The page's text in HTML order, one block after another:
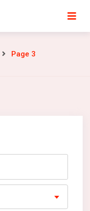
Page 3